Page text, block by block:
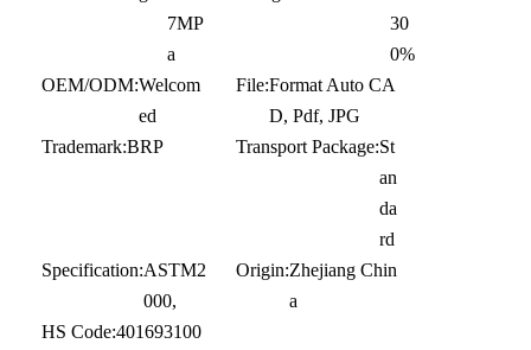
7MP
a
30
0%
OEM/ODM:Welcom
ed
File:Format Auto CA
D, Pdf, JPG
Trademark:BRP Transport Package:St
an
da
rd
Specification:ASTM2
000,
Origin:Zhejiang Chin
a
HS Code:401693100